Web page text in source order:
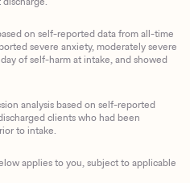
on self-reported data from all-time
severe anxiety, moderately severe
of self-harm at intake, and showed
analysis based on self-reported
clients who had been
to intake.
applies to you, subject to applicable